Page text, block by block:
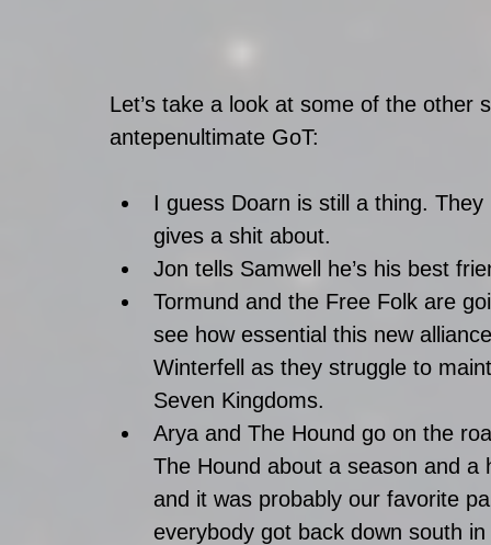
Let’s take a look at some of the other
antepenultimate GoT:
I guess Doarn is still a thing.
gives a shit about.
Jon tells Samwell he’s his best
Tormund and the Free Folk are
see how essential this new
Winterfell as they struggle to
Seven Kingdoms.
Arya and The Hound go on the
The Hound about a season and
and it was probably our favorite
everybody got back down south